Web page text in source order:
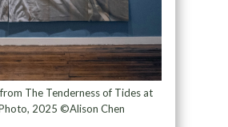
The Tenderness of Tides at
2025 ©Alison Chen